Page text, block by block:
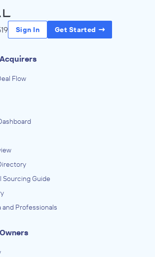
Sign In Get Started
Flow
Sourcing Guide
and Professionals